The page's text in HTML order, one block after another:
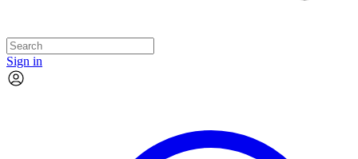
Sign in